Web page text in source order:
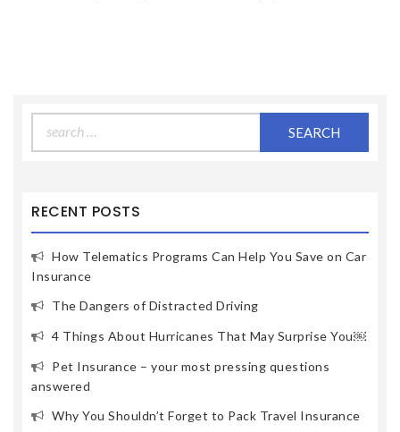
for:
RECENT POSTS
How Telematics Programs Can Help You Save on Car
Insurance
The Dangers of Distracted Driving
4 Things About Hurricanes That May Surprise You￼
Pet Insurance – your most pressing questions
answered
Why You Shouldn’t Forget to Pack Travel Insurance